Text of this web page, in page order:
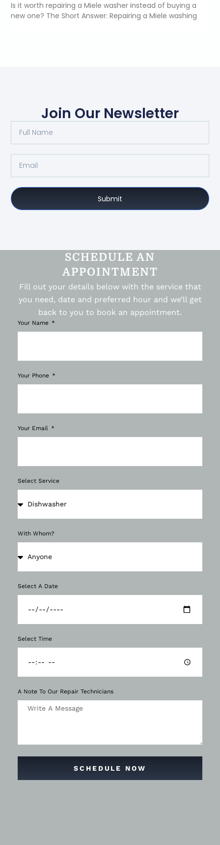
Is it worth repairing a Miele washer instead of buying a
new one? The Short Answer: Repairing a Miele washing
Join Our Newsletter
Submit
SCHEDULE AN
APPOINTMENT
Fill out your details below with the service that
you need, date and preferred hour and we’ll get
back to you to book an appointment.
Your Name
Your Phone
Your Email
Select Service
With Whom?
Select A Date
Select Time
A Note To Our Repair Technicians
SCHEDULE NOW